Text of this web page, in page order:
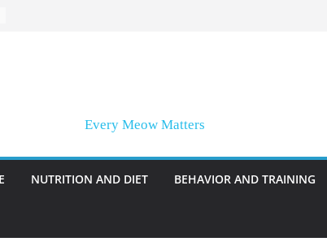
Every Meow Matters
NUTRITION AND DIET BEHAVIOR AND TRAINING